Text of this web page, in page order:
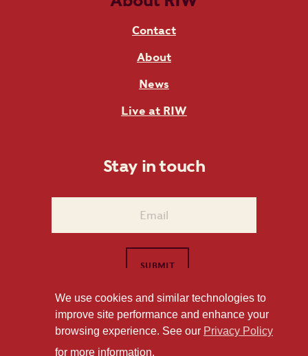
Contact
About
News
Live at RIW
Stay in touch
1101 East Whitaker Mill Road Raleigh, NC 27604
Privacy Policy
We use cookies and similar technologies to
improve site performance and enhance your
browsing experience. See our Privacy Policy
for more information.